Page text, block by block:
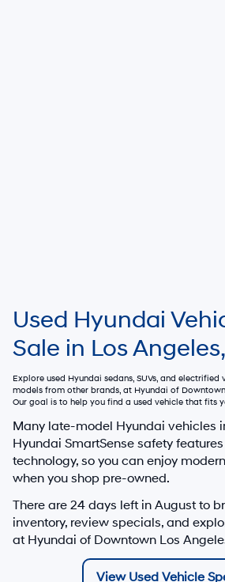
Used Hyundai
Sale in Los
Explore used Hyundai sedans, SUVs, and electrified
models from other brands, at Hyundai of
Our goal is to help you find a used vehicle that fits
Many late-model Hyundai vehicles
Hyundai SmartSense safety
technology, so you can enjoy
when you shop pre-owned.
There are 24 days left in August to
inventory, review specials, and
at Hyundai of Downtown Los
View Used Vehicle